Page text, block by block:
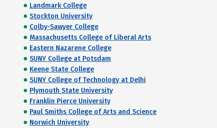
Landmark College
Stockton University
Colby-Sawyer College
Massachusetts College of Liberal Arts
Eastern Nazarene College
SUNY College at Potsdam
Keene State College
SUNY College of Technology at Delhi
Plymouth State University
Franklin Pierce University
Paul Smiths College of Arts and Science
Norwich University